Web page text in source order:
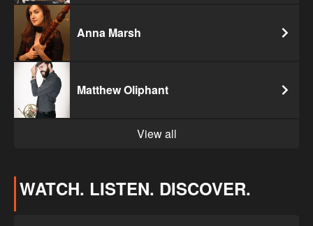
Anna Marsh
Matthew Oliphant
View all
WATCH. LISTEN. DISCOVER.